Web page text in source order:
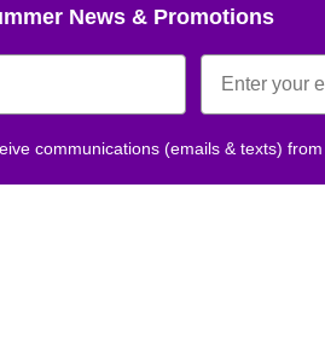
News & Promotions
communications (emails & texts)